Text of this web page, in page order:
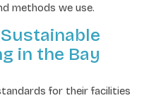
methods we use.
in the Bay
for their facilities